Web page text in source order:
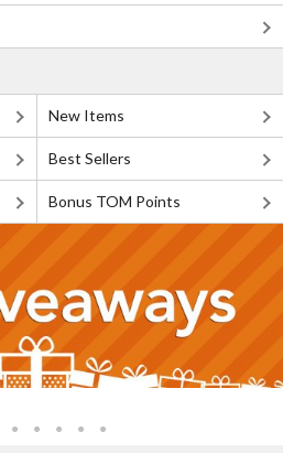
New Items
Best Sellers
Bonus TOM Points